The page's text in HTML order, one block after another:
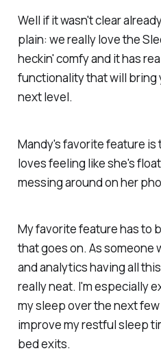
Well if it wasn't clear
plain: we really love the
heckin' comfy and it has
functionality that will bring
next level.
Mandy's favorite feature is
loves feeling like she's
messing around on her
My favorite feature has to
that goes on. As someone
and analytics having all
really neat. I'm especially
my sleep over the next
improve my restful sleep
bed exits.